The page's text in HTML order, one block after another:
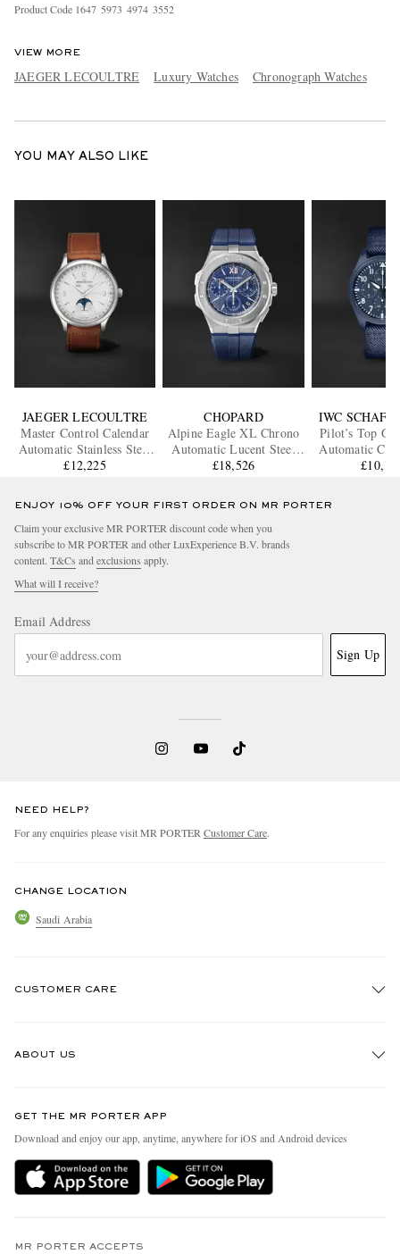
Product Code 1647 5973 4974 3552
VIEW MORE
JAEGER LECOULTRE Luxury Watches Chronograph Watches
YOU MAY ALSO LIKE
JAEGER LECOULTRE
Master Control Calendar
Automatic Stainless Steel
Watch, Ref. Q4148420
£12,225
CHOPARD
Alpine Eagle XL Chrono
Automatic Lucent Steel
Watch, Ref. 298609-3003
£18,526
IWC
Pilot’s Top
Automatic
Ceramic
ENJOY 10% OFF YOUR FIRST ORDER ON MR PORTER
Claim your exclusive MR PORTER discount code when you
subscribe to MR PORTER and other LuxExperience B.V. brands
content. T&Cs andexclusions apply.
What will I receive?
Email Address
Sign Up
NEED HELP?
For any enquiries please visit MR PORTERCustomer Care.
CHANGE LOCATION
Saudi Arabia
CUSTOMER CARE
Delivery
Holiday Orders
Privacy Policy
ABOUT US
People & Planet
Sustainability Strategy
MR PORTER Health In Mind
GET THE MR PORTER APP
Download and enjoy our app, anytime, anywhere for iOS and Android devices
MR PORTER ACCEPTS